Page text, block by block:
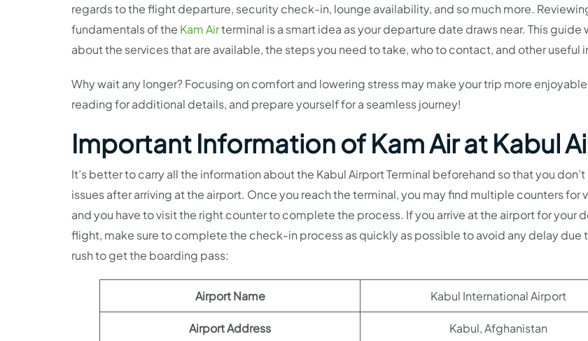
regards to the flight departure, security check-in, lounge availability, and so much more.
fundamentals of the Kam Airterminal is a smart idea as your departure date draws near. This guide
about the services that are available, the steps you need to take, who to contact, and other useful
Why wait any longer? Focusing on comfort and lowering stress may make your trip more
reading for additional details, and prepare yourself for a seamless journey!
Important Information of Kam Air at Kabul
It’s better to carry all the information about the Kabul Airport Terminal beforehand so that you
issues after arriving at the airport. Once you reach the terminal, you may find multiple counters for
and you have to visit the right counter to complete the process. If you arrive at the airport for your
flight, make sure to complete the check-in process as quickly as possible to avoid any delay due
rush to get the boarding pass:
Airport Name Kabul International Airport
Airport Address Kabul, Afghanistan